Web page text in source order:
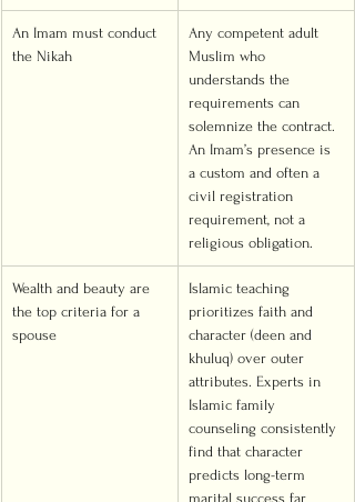
An Imam must conduct
the Nikah
Any competent adult
Muslim who
understands the
requirements can
solemnize the contract.
An Imam’s presence is
a custom and often a
civil registration
requirement, not a
religious obligation.
Wealth and beauty are
the top criteria for a
spouse
Islamic teaching
prioritizes faith and
character (deen and
khuluq) over outer
attributes. Experts in
Islamic family
counseling consistently
find that character
predicts long-term
marital success far